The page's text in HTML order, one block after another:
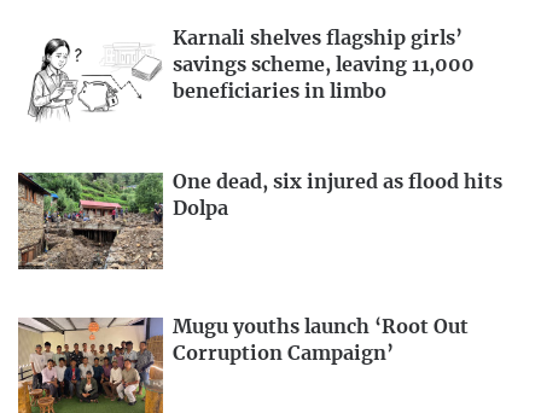
Karnali shelves flagship girls’
savings scheme, leaving 11,000
beneficiaries in limbo
One dead, six injured as flood hits
Dolpa
Mugu youths launch ‘Root Out
Corruption Campaign’